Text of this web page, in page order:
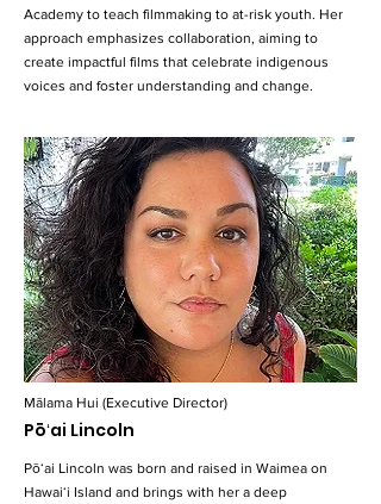
Academy to teach filmmaking to at-risk youth. Her
approach emphasizes collaboration, aiming to
create impactful films that celebrate indigenous
voices and foster understanding and change.
Mālama Hui (Executive Director)
Pōʻai Lincoln
Pōʻai Lincoln was born and raised in Waimea on
Hawaiʻi Island and brings with her a deep